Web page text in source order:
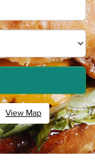
View Map